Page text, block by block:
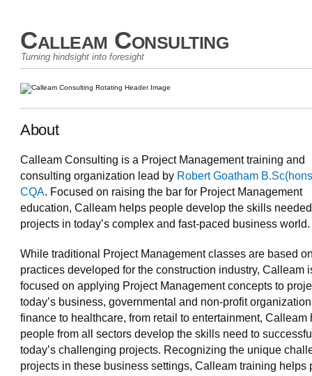
Calleam Consulting
Turning hindsight into foresight
About
Calleam Consulting is a Project Management training and
consulting organization lead by Robert Goatham
CQA. Focused on raising the bar for Project Management
education, Calleam helps people develop the skills
projects in today’s complex and fast-paced business world.
While traditional Project Management classes are based
practices developed for the construction industry, Calleam
focused on applying Project Management concepts to
today’s business, governmental and non-profit
finance to healthcare, from retail to entertainment, Calleam
people from all sectors develop the skills need to
today’s challenging projects. Recognizing the unique
projects in these business settings, Calleam training helps